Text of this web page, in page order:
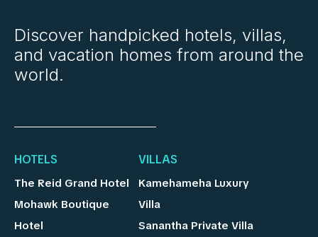
Discover handpicked hotels, villas,
and vacation homes from around the
world.
HOTELS
The Reid Grand Hotel
Mohawk Boutique
Hotel
VILLAS
Kamehameha Luxury
Villa
Sanantha Private Villa